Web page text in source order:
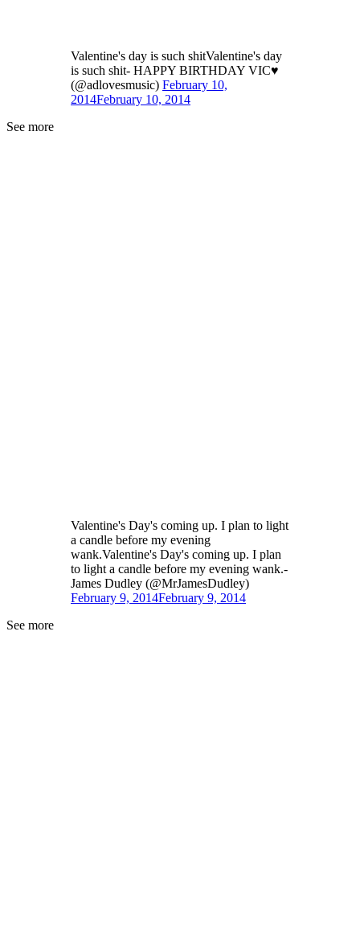
Valentine's day is such shitValentine's day
is such shit- HAPPY BIRTHDAY VIC♥
(@adlovesmusic) February 10,
2014February 10, 2014
See more
Valentine's Day's coming up. I plan to light
a candle before my evening
wank.Valentine's Day's coming up. I plan
to light a candle before my evening wank.-
James Dudley (@MrJamesDudley)
February 9, 2014February 9, 2014
See more